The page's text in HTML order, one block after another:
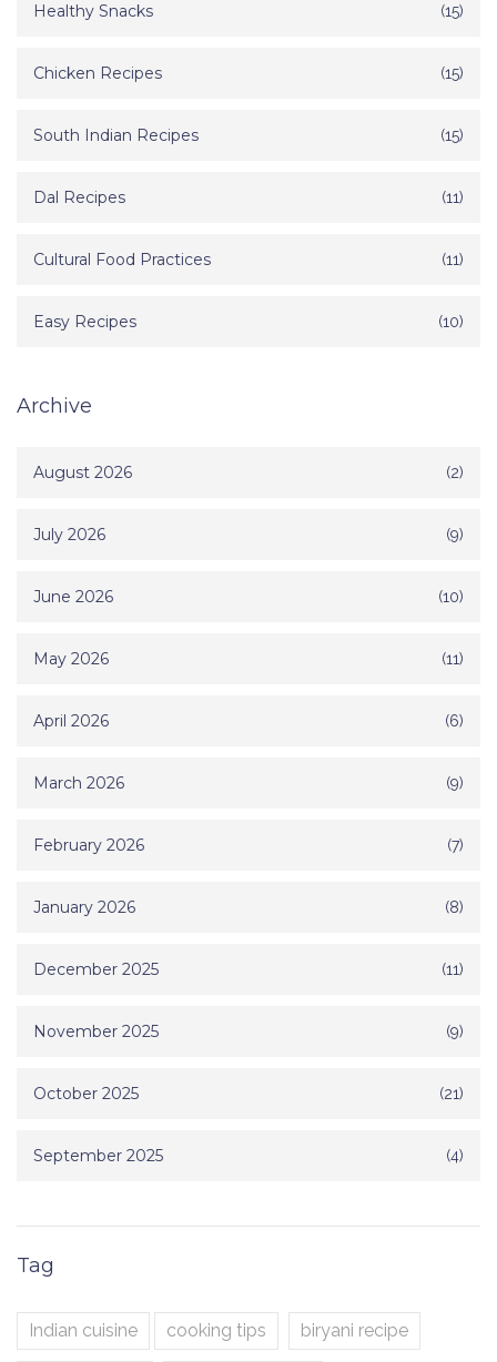
Healthy Snacks (15)
Chicken Recipes (15)
South Indian Recipes (15)
Dal Recipes (11)
Cultural Food Practices (11)
Easy Recipes (10)
Archive
August 2026 (2)
July 2026 (9)
June 2026 (10)
May 2026 (11)
April 2026 (6)
March 2026 (9)
February 2026 (7)
January 2026 (8)
December 2025 (11)
November 2025 (9)
October 2025 (21)
September 2025 (4)
Tag
Indian cuisine cooking tips biryani recipe